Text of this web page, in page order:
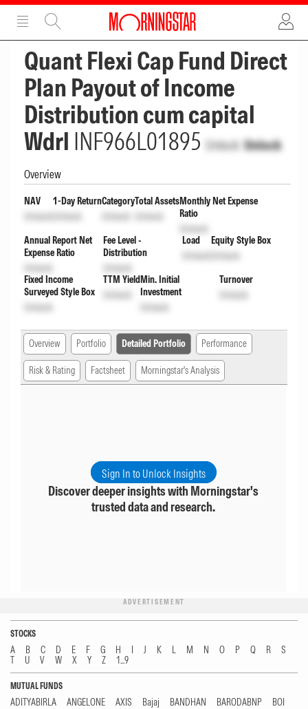
ADVERTISEMENT
Quant Flexi Cap Fund Direct
Plan Payout of Income
Distribution cum capital
Wdrl INF966L01895 Unlock Unlock
Overview
NAV
Unlock
1-Day Return
Unlock
Category
Unlock
Total Assets
Unlock
Monthly Net Expense
Ratio
Unlock
Annual Report Net
Expense Ratio
Unlock
Fee Level -
Distribution
Unlock
Load
Unlock
Equity Style Box
Unlock
Fixed Income
Surveyed Style Box
Unlock
TTM Yield
Unlock
Min. Initial
Investment
Unlock
Turnover
Unlock
Overview Portfolio Detailed Portfolio Performance
Risk & Rating Factsheet Morningstar's Analysis
Sign In to Unlock Insights
Discover deeper insights with Morningstar's
trusted data and research.
ADVERTISEMENT
STOCKS
A B C D E F G H I J K L M N O P Q R
S
T
U V W X Y Z 1...9
MUTUAL FUNDS
ADITYABIRLA ANGELONE AXIS Bajaj BANDHAN BARODABNP
BOI